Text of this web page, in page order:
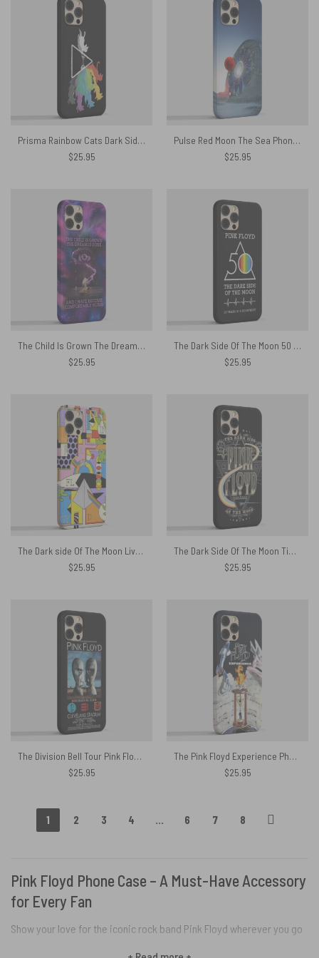
Prisma Rainbow Cats Dark Side Of The Moon Phone Case
$25.95
Pulse Red Moon The Sea Phone Case
$25.95
The Child Is Grown The Dream Is Gone I Have Become Comfortably Numb Lyric Phone Case
$25.95
The Dark Side Of The Moon 50 years in a heartbeat Phone Case
$25.95
The Dark side Of The Moon Live Debut 50th Anniversary Phone Case
$25.95
The Dark Side Of The Moon Time is Gone The Song is Over Phone Case
$25.95
The Division Bell Tour Pink Floyd 1994 Cleveland Concert Phone Case
$25.95
The Pink Floyd Experience Phone Case
$25.95
1 2 3 4 6 7 8
Pink Floyd Phone Case – A Must-Have Accessory
for Every Fan
Show your love for the iconic rock band Pink Floyd wherever you go